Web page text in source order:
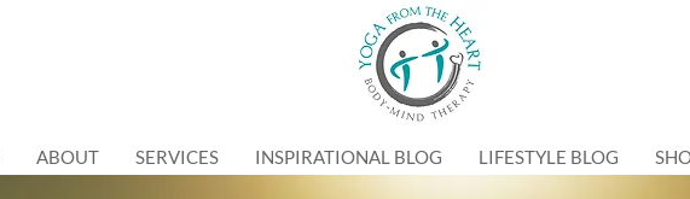
ABOUT SERVICES INSPIRATIONAL BLOG LIFESTYLE BLOG